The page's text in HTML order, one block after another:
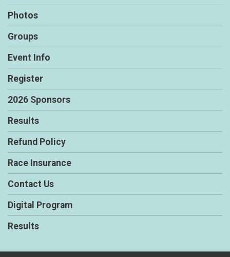
Photos
Groups
Event Info
Register
2026 Sponsors
Results
Refund Policy
Race Insurance
Contact Us
Digital Program
Results